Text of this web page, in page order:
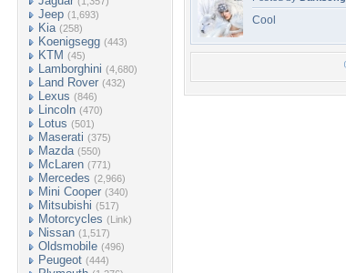
Jeep (1,693)
Kia (258)
Koenigsegg (443)
KTM (45)
Lamborghini (4,680)
Land Rover (432)
Lexus (846)
Lincoln (470)
Lotus (501)
Maserati (375)
Mazda (550)
McLaren (771)
Mercedes (2,966)
Mini Cooper (340)
Mitsubishi (517)
Motorcycles (Link)
Nissan (1,517)
Oldsmobile (496)
Peugeot (444)
Cool